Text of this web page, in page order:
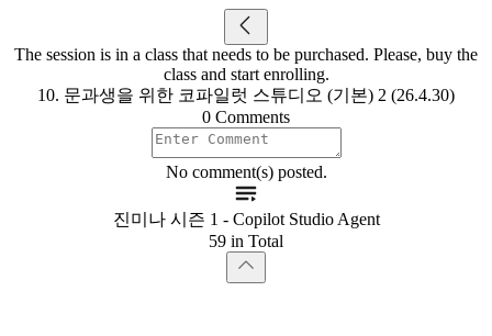
The session is in a class that needs to be purchased. Please, buy the
class and start enrolling.
10. 문과생을 위한 코파일럿 스튜디오 (기본) 2 (26.4.30)
0 Comments
No comment(s) posted.
진미나 시즌 1 - Copilot Studio Agent
59 in Total